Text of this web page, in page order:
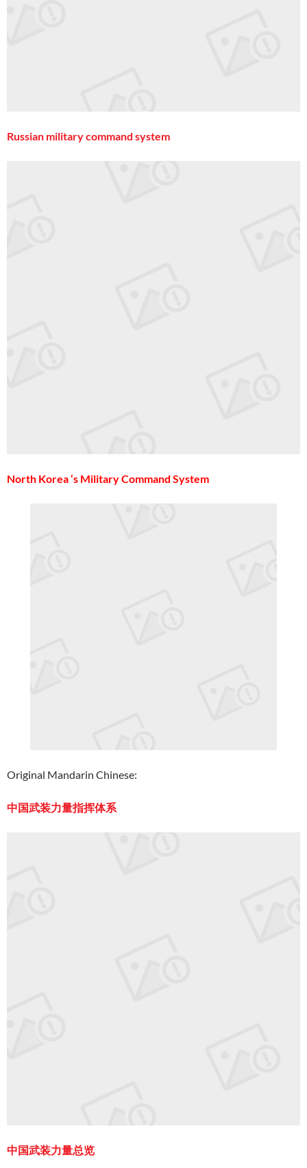
Russian military command system
North Korea ‘s Military Command System
Original Mandarin Chinese:
中国武装力量指挥体系
中国武装力量总览